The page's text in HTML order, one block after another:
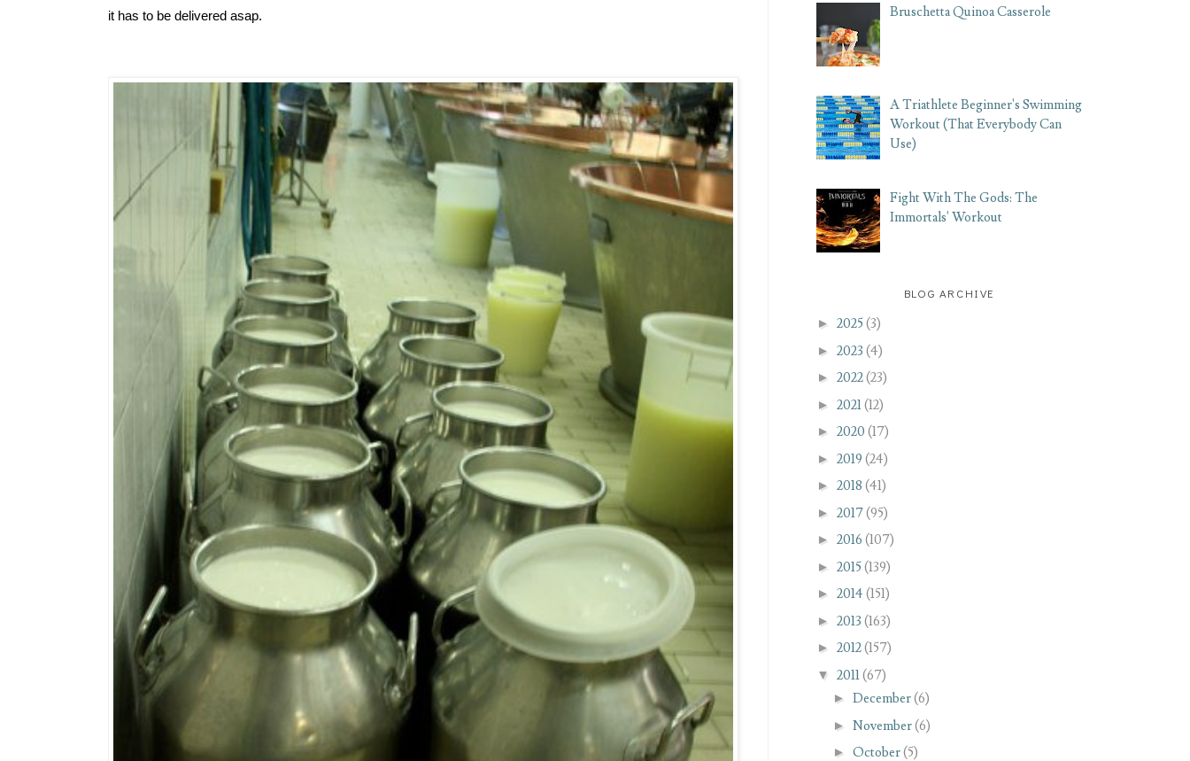
it has to be delivered asap.
Bruschetta Quinoa Casserole
A Triathlete Beginner's Swimming
Workout (That Everybody Can
Use)
Fight With The Gods: The
Immortals' Workout
BLOG ARCHIVE
► 2025(3)
► 2023 (4)
► 2022(23)
► 2021(12)
► 2020 (17)
► 2019 (24)
► 2018 (41)
► 2017(95)
► 2016 (107)
► 2015(139)
► 2014 (151)
► 2013 (163)
► 2012(157)
▼ 2011(67)
► December(6)
► November(6)
► October(5)